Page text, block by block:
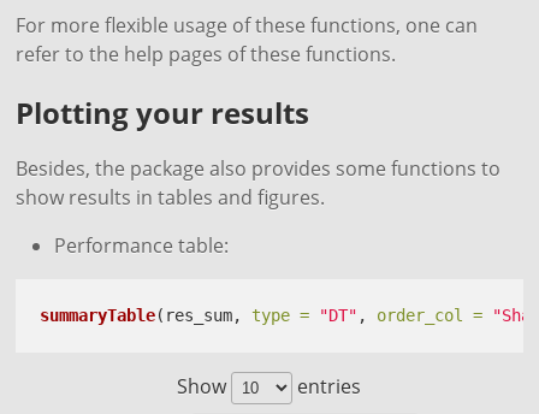
For more flexible usage of these functions, one can
refer to the help pages of these functions.
Plotting your results
Besides, the package also provides some functions to
show results in tables and figures.
Performance table:
summaryTable(res_sum, type = "DT" , order_col =
Show
entries